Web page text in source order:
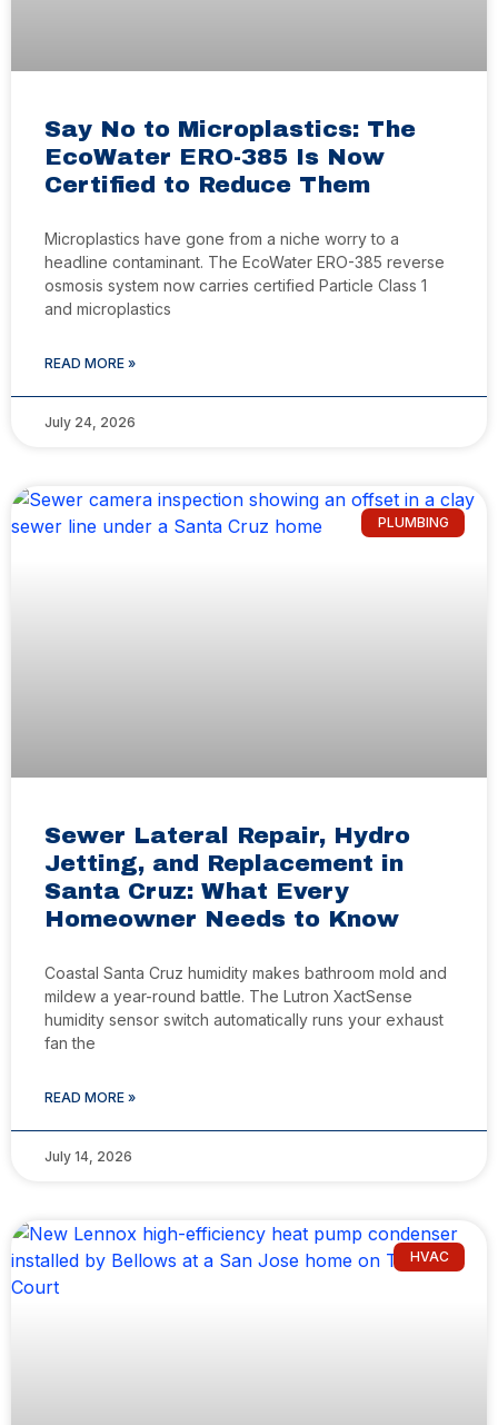
Say No to Microplastics: The
EcoWater ERO-385 Is Now
Certified to Reduce Them
Microplastics have gone from a niche worry to a
headline contaminant. The EcoWater ERO-385 reverse
osmosis system now carries certified Particle Class 1
and microplastics
READ MORE »
July 24, 2026
PLUMBING
Sewer Lateral Repair, Hydro
Jetting, and Replacement in
Santa Cruz: What Every
Homeowner Needs to Know
Coastal Santa Cruz humidity makes bathroom mold and
mildew a year-round battle. The Lutron XactSense
humidity sensor switch automatically runs your exhaust
fan the
READ MORE »
July 14, 2026
HVAC